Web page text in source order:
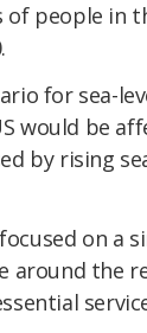
of people in
for sea-
would be
by rising
on a
around the